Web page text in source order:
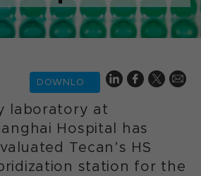
DOWNLOAD
laboratory at
Hospital has
Tecan’s HS
station for the